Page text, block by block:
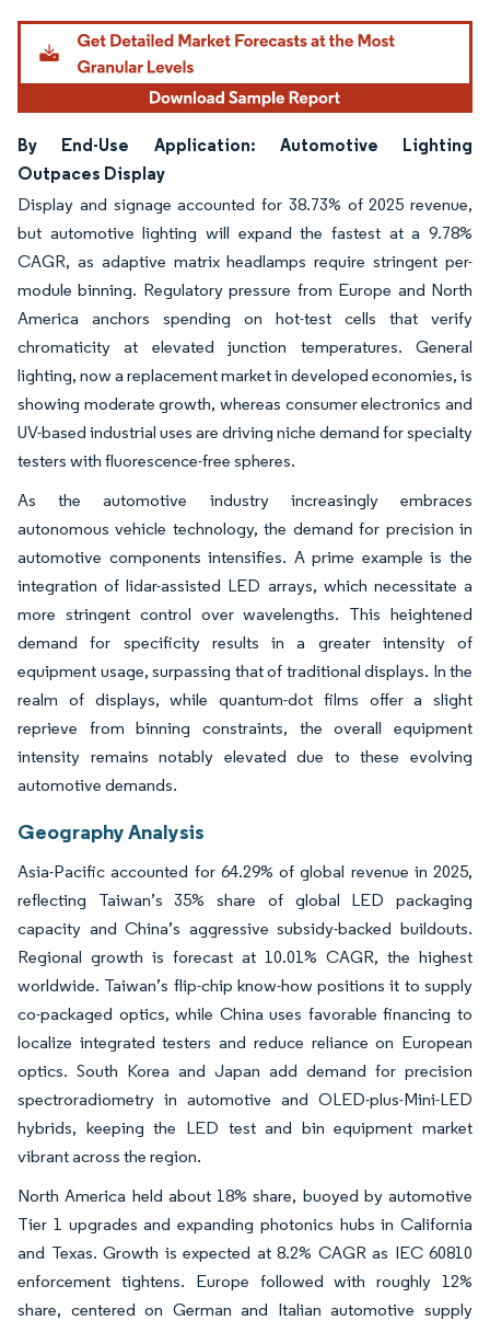
Image © Mordor Intelligence. Reuse requires attribution under CC BY 4.0.
By End-Use Application: Automotive Lighting
Outpaces Display
Display and signage accounted for 38.73% of 2025 revenue,
but automotive lighting will expand the fastest at a 9.78%
CAGR, as adaptive matrix headlamps require stringent per-
module binning. Regulatory pressure from Europe and North
America anchors spending on hot-test cells that verify
chromaticity at elevated junction temperatures. General
lighting, now a replacement market in developed economies, is
showing moderate growth, whereas consumer electronics and
UV-based industrial uses are driving niche demand for specialty
testers with fluorescence-free spheres.
As the automotive industry increasingly embraces
autonomous vehicle technology, the demand for precision in
automotive components intensifies. A prime example is the
integration of lidar-assisted LED arrays, which necessitate a
more stringent control over wavelengths. This heightened
demand for specificity results in a greater intensity of
equipment usage, surpassing that of traditional displays. In the
realm of displays, while quantum-dot films offer a slight
reprieve from binning constraints, the overall equipment
intensity remains notably elevated due to these evolving
automotive demands.
Geography Analysis
Asia-Pacific accounted for 64.29% of global revenue in 2025,
reflecting Taiwan’s 35% share of global LED packaging
capacity and China’s aggressive subsidy-backed buildouts.
Regional growth is forecast at 10.01% CAGR, the highest
worldwide. Taiwan’s flip-chip know-how positions it to supply
co-packaged optics, while China uses favorable financing to
localize integrated testers and reduce reliance on European
optics. South Korea and Japan add demand for precision
spectroradiometry in automotive and OLED-plus-Mini-LED
hybrids, keeping the LED test and bin equipment market
vibrant across the region.
North America held about 18% share, buoyed by automotive
Tier 1 upgrades and expanding photonics hubs in California
and Texas. Growth is expected at 8.2% CAGR as IEC 60810
enforcement tightens. Europe followed with roughly 12%
share, centered on German and Italian automotive supply